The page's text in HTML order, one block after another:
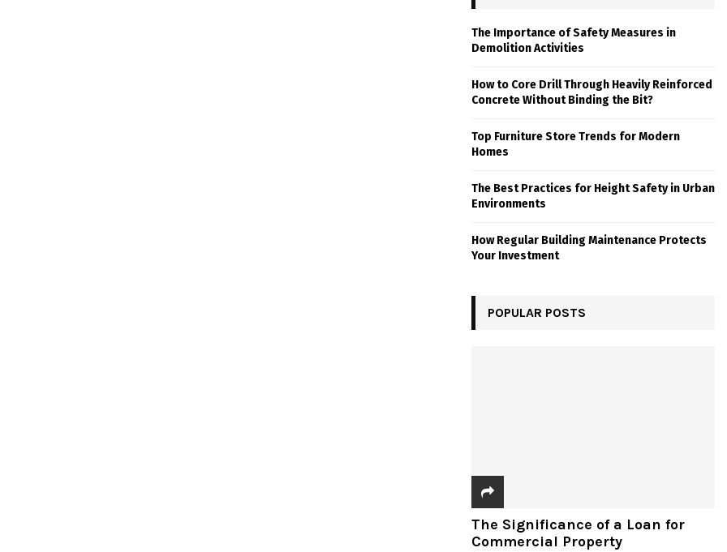
The Importance of Safety Measures in
Demolition Activities
How to Core Drill Through Heavily Reinforced
Concrete Without Binding the Bit?
Top Furniture Store Trends for Modern
Homes
The Best Practices for Height Safety in Urban
Environments
How Regular Building Maintenance Protects
Your Investment
POPULAR POSTS
The Significance of a Loan for
Commercial Property